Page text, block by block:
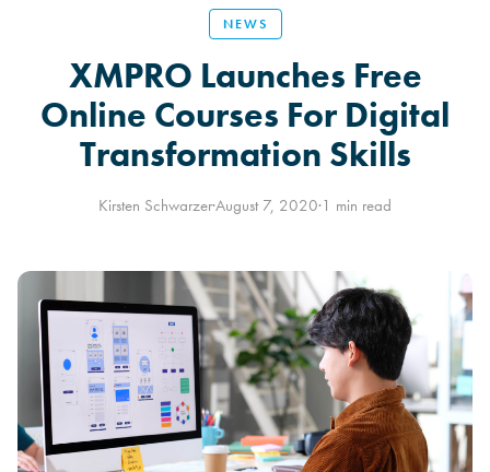
NEWS
XMPRO Launches Free
Online Courses For Digital
Transformation Skills
Kirsten Schwarzer·August 7, 2020·1 min read